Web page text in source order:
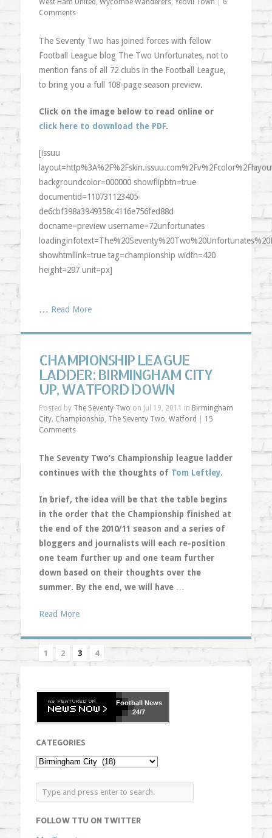
West Ham United , Wycombe Wanderers, Yeovil Town
6
Comments
The Seventy Two has joined forces with fellow
Football League blog The Two Unfortunates, not to
mention fans of all 72 clubs in the Football League,
to bring you a full 108-page season preview.
Click on the image below to read online or
click here to download the PDF.
[issuu
backgroundcolor=000000 showflipbtn=true
documentid=110731123405-
de6cbf398a3949358c4116e756fed88d
docname=preview username=72unfortunates
showhtmllink=true tag=championship width=420
height=297 unit=px]
… Read More
CHAMPIONSHIP LEAGUE
LADDER: BIRMINGHAM CITY
UP, WATFORD DOWN
Posted by The Seventy Two on Jul 19, 2011 in Birmingham
City, Championship, The Seventy Two, Watford
15
Comments
The Seventy Two’s Championship league ladder
continues with the thoughts of Tom Leftley.
In brief, the idea will be that the table begins
in the order that the Championship finished at
the end of the 2010/11 season and a series of
bloggers and journalists will each re-position
one team further up and one team further
down based on their thoughts over the
summer. By the end, we will have …
Read More
1 2 3 4
FootballNews
24/7
CATEGORIES
FOLLOW TTU ON TWITTER